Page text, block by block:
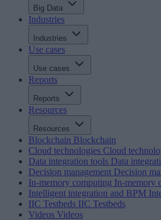
Big Data
Industries
Industries
Use cases
Use cases
Reports
Reports
Resources
Resources
Blockchain Blockchain
Cloud technologies Cloud
Data integration tools Data
Decision management Decision
In-memory computing In-memory
Intelligent integration and BPM
IIC Testbeds IIC Testbeds
Videos Videos